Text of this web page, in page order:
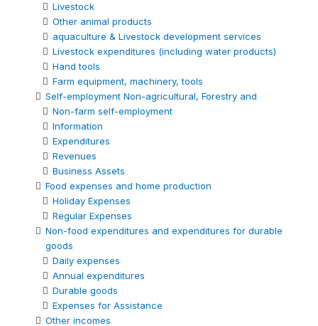
Livestock
Other animal products
aquaculture & Livestock development services
Livestock expenditures (including water products)
Hand tools
Farm equipment, machinery, tools
Self-employment Non-agricultural, Forestry and
Non-farm self-employment
Information
Expenditures
Revenues
Business Assets
Food expenses and home production
Holiday Expenses
Regular Expenses
Non-food expenditures and expenditures for durable
goods
Daily expenses
Annual expenditures
Durable goods
Expenses for Assistance
Other incomes